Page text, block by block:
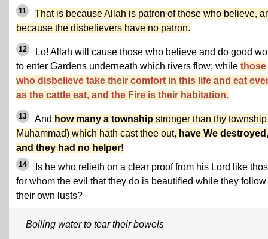
11
That is because Allah is patron of those who believe,
because the disbelievers have no patron.
12
Lo! Allah will cause those who believe and do good
to enter Gardens underneath which rivers flow; while those
who disbelieve take their comfort in this life and eat
as the cattle eat, and the Fire is their habitation.
13 And how many a township stronger than thy
Muhammad) which hath cast thee out, have We destroyed,
and they had no helper!
14
Is he who relieth on a clear proof from his Lord like
for whom the evil that they do is beautified while they follow
their own lusts?
Boiling water to tear their bowels